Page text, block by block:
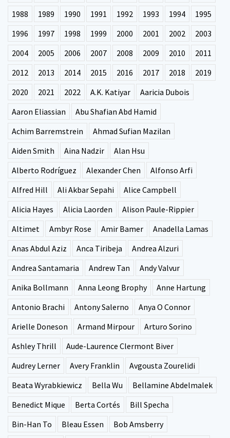
1988
1989 1990 1991 1992 1993 1994
1995
1996
1997 1998 1999 2000 2001 2002
2003
2004
2005 2006 2007 2008 2009 2010
2011
2012
2013 2014 2015 2016 2017 2018
2019
2020
2021 2022 A.K. Katiyar
Aaricia Dubois
Aaron Eliassian
Abu Shafian Abd Hamid
Achim Barremstrein
Ahmad Sufian Mazilan
Aiden Smith
Aina Nadzir
Alan Hsu
Alberto Rodríguez
Alexander Chen
Alfonso Arfi
Alfred Hill
Ali Akbar Sepahi
Alice Campbell
Alicia Hayes
Alicia Laorden
Alison Paule-Rippier
Altimet
Ambyr Rose Amir Bamer
Anadella Lamas
Anas Abdul Aziz
Anca Tiribeja
Andrea Alzuri
Andrea Santamaria
Andrew Tan
Andy Valvur
Anika Bollmann
Anna Leong Brophy
Anne Hartung
Antonio Brachi
Antony Salerno
Anya O Connor
Arielle Doneson
Armand Mirpour
Arturo Sorino
Ashley Thrill
Aude-Laurence Clermont Biver
Audrey Lerner
Avery Franklin
Avgousta Zourelidi
Beata Wyrabkiewicz
Bella Wu
Bellamine Abdelmalek
Benedict Mique
Berta Cortés
Bill Specha
Bin-Han To
Bleau Essen
Bob Amsberry